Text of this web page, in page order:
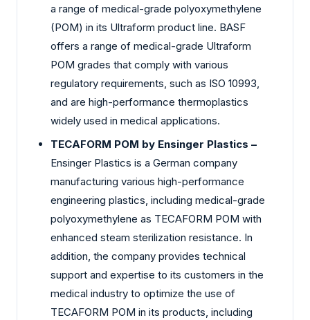
a range of medical-grade polyoxymethylene
(POM) in its Ultraform product line. BASF
offers a range of medical-grade Ultraform
POM grades that comply with various
regulatory requirements, such as ISO 10993,
and are high-performance thermoplastics
widely used in medical applications.
TECAFORM POM by Ensinger Plastics –
Ensinger Plastics is a German company
manufacturing various high-performance
engineering plastics, including medical-grade
polyoxymethylene as TECAFORM POM with
enhanced steam sterilization resistance. In
addition, the company provides technical
support and expertise to its customers in the
medical industry to optimize the use of
TECAFORM POM in its products, including